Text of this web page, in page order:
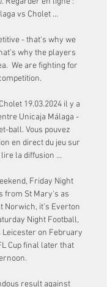
vs Cholet ...
- that's why we
why the players
We are fighting for
19.03.2024 il y a
Unicaja Málaga -
ball. Vous pouvez
en direct du jeu sur
la diffusion ...
Friday Night
from St Mary's as
Norwich, it's Everton
Night Football,
Leicester on February
Cup final later that
result against